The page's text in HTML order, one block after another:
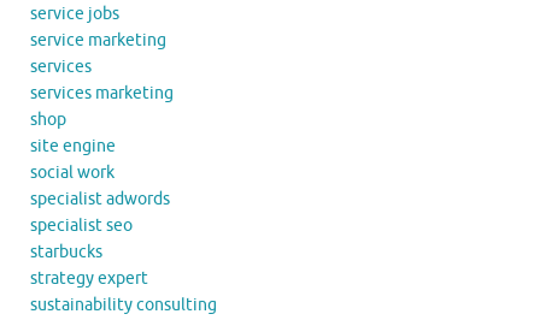
service jobs
service marketing
services
services marketing
shop
site engine
social work
specialist adwords
specialist seo
starbucks
strategy expert
sustainability consulting